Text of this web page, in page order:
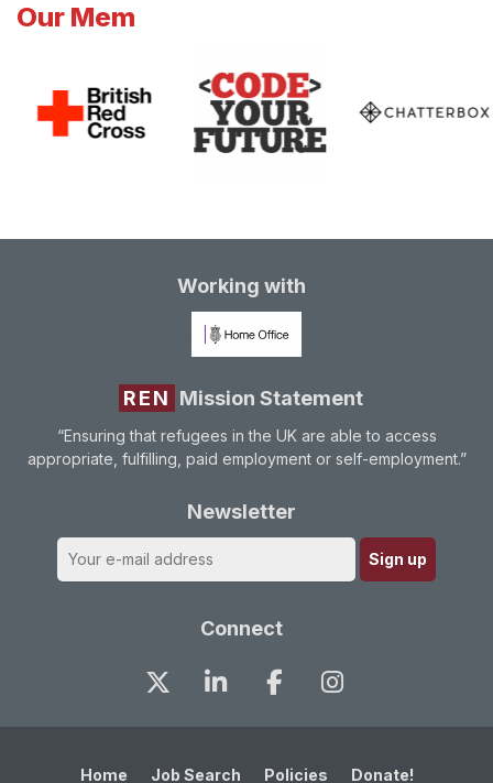
Our Mem
Working with
REN Mission Statement
“Ensuring that refugees in the UK are able to access
appropriate, fulfilling, paid employment or self-employment.”
Newsletter
Connect
Home Job Search Policies Donate!